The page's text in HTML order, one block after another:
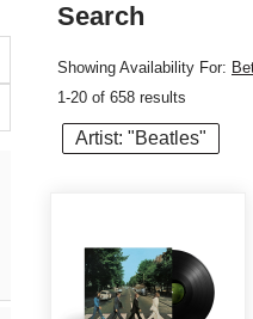
Search
Showing Availability For:
1-20 of 658 results
Artist: "Beatles"